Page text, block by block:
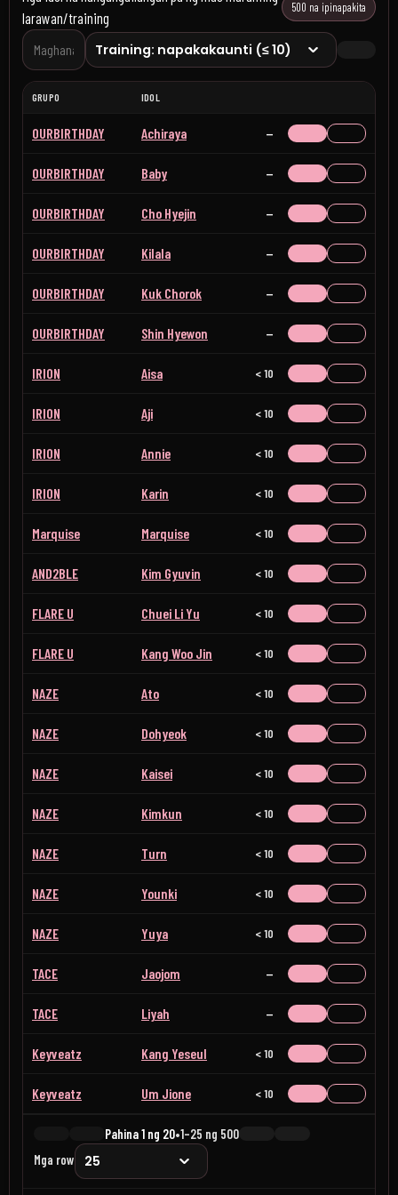
larawan/training
500 na ipinapakita
GRUPO IDOL
OURBIRTHDAY Achiraya Wala
OURBIRTHDAY Baby Wala
OURBIRTHDAY Cho Hyejin Wala
OURBIRTHDAY Kilala Wala
OURBIRTHDAY Kuk Chorok Wala
OURBIRTHDAY Shin Hyewon Wala
IRION Aisa < 10
IRION Aji < 10
IRION Annie < 10
IRION Karin < 10
Marquise Marquise < 10
AND2BLE Kim Gyuvin < 10
FLARE U Chuei Li Yu < 10
FLARE U Kang Woo Jin < 10
NAZE Ato < 10
NAZE Dohyeok < 10
NAZE Kaisei < 10
NAZE Kimkun < 10
NAZE Turn < 10
NAZE Younki < 10
NAZE Yuya < 10
TACE Jaojom Wala
TACE Liyah Wala
Keyveatz Kang Yeseul < 10
Keyveatz Um Jione < 10
Pahina 1 ng 20•1–25 ng 500
Mga row